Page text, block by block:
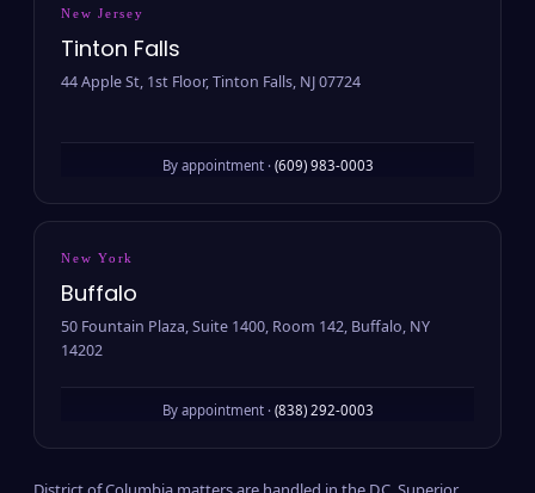
New Jersey
Tinton Falls
44 Apple St, 1st Floor, Tinton Falls, NJ 07724
By appointment · (609) 983-0003
New York
Buffalo
50 Fountain Plaza, Suite 1400, Room 142, Buffalo, NY
14202
By appointment · (838) 292-0003